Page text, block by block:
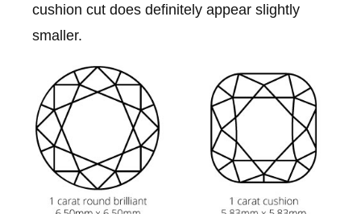
cushion cut does definitely appear slightly
smaller.